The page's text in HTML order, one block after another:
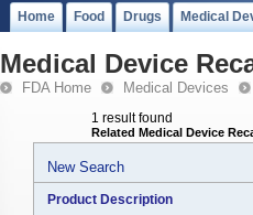
Home Food Drugs Medical
Medical Device
FDA Home Medical Devices
1 result found
Related Medical Device
New Search
Product Description